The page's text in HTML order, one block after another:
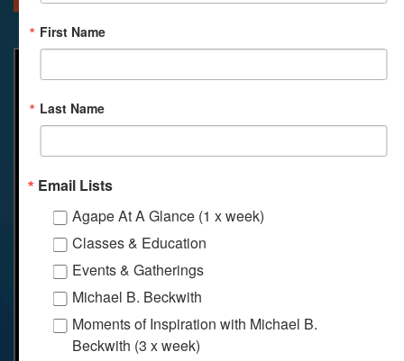
First Name
Last Name
Email Lists
Agape At A Glance (1 x week)
Classes & Education
Events & Gatherings
Michael B. Beckwith
Moments of Inspiration with Michael B.
Beckwith (3 x week)